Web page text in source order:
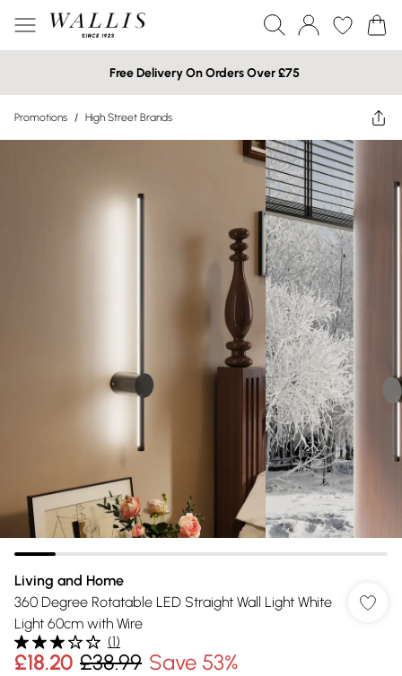
Free Delivery On Orders Over £75
Promotions / High Street Brands
Living and Home
360 Degree Rotatable LED Straight Wall Light White
Light 60cm with Wire
(1)
£18.20 £38.99 Save 53%